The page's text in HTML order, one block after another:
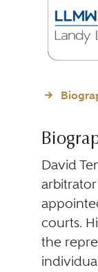
David
courts.
the